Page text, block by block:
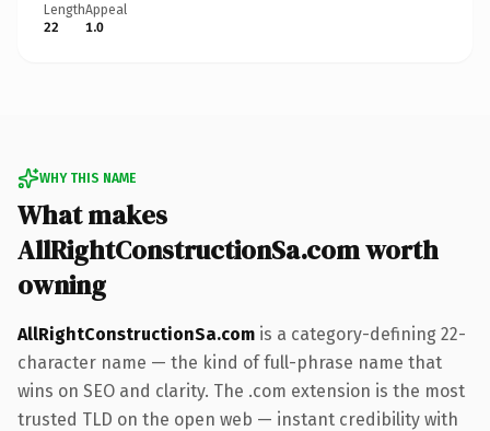
Length
22
Appeal
1.0
WHY THIS NAME
What makes
AllRightConstructionSa.com worth
owning
AllRightConstructionSa.com is a category-defining 22-
character name — the kind of full-phrase name that
wins on SEO and clarity. The .com extension is the most
trusted TLD on the open web — instant credibility with